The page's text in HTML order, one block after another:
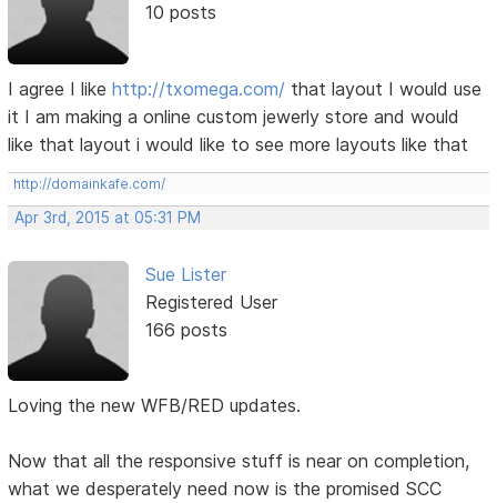
10 posts
I agree I likehttp://txomega.com/ that layout I would use
it I am making a online custom jewerly store and would
like that layout i would like to see more layouts like that
http://domainkafe.com/
Apr 3rd, 2015 at 05:31 PM
Sue Lister
Registered User
166 posts
Loving the new WFB/RED updates.
Now that all the responsive stuff is near on completion,
what we desperately need now is the promised SCC